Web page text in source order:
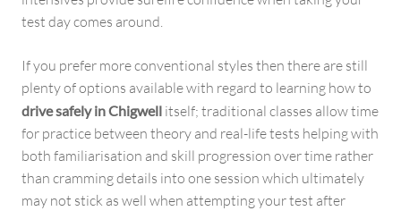
test day comes around.
If you prefer more conventional styles then there are still
plenty of options available with regard to learning how to
drive safely in Chigwell itself; traditional classes allow time
for practice between theory and real-life tests helping with
both familiarisation and skill progression over time rather
than cramming details into one session which ultimately
may not stick as well when attempting your test after